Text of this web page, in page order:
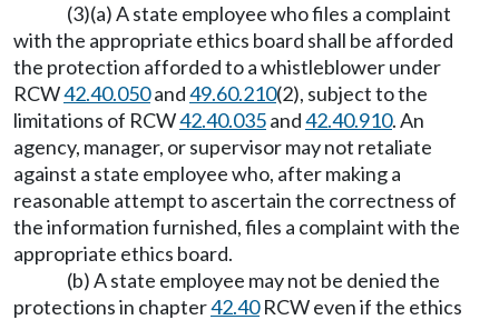
(3)(a) A state employee who files a complaint
with the appropriate ethics board shall be afforded
the protection afforded to a whistleblower under
RCW42.40.050and49.60.210(2), subject to the
limitations of RCW42.40.035and42.40.910. An
agency, manager, or supervisor may not retaliate
against a state employee who, after making a
reasonable attempt to ascertain the correctness of
the information furnished, files a complaint with the
appropriate ethics board.
(b) A state employee may not be denied the
protections in chapter42.40RCW even if the ethics